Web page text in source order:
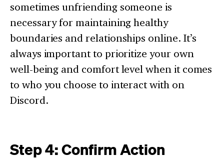
sometimes unfriending someone is
necessary for maintaining healthy
boundaries and relationships online. It’s
always important to prioritize your own
well-being and comfort level when it comes
to who you choose to interact with on
Discord.
Step 4: Confirm Action